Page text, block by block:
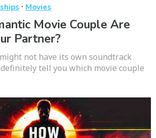
· Movies
Movie Couple Are
Partner?
not have its own soundtrack
tell you which movie couple